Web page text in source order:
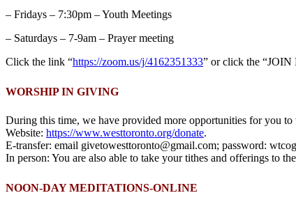
– Fridays – 7:30pm – Youth Meetings
– Saturdays – 7-9am – Prayer meeting
Click the link “https://zoom.us/j/4162351333” or click the “JOIN
WORSHIP IN GIVING
During this time, we have provided more opportunities for you
Website: https://www.westtoronto.org/donate.
E-transfer: email givetowesttoronto@gmail.com; password: wtcog
In person: You are also able to take your tithes and offerings to
NOON-DAY MEDITATIONS-ONLINE